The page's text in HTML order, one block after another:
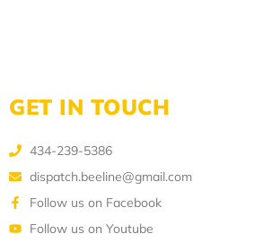
GET IN TOUCH
434-239-5386
dispatch.beeline@gmail.com
Follow us on Facebook
Follow us on Youtube